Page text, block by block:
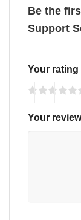
Be the
Support
Your rating
Your